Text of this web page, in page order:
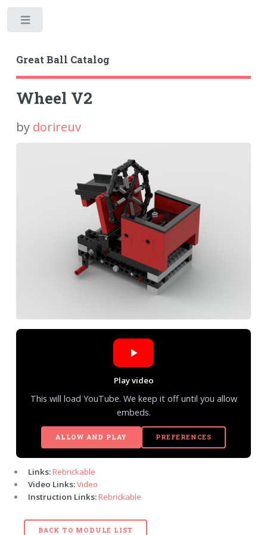
Great Ball Catalog
Wheel V2
by dorireuv
Play video
This will load YouTube. We keep it off until you allow
embeds.
ALLOW AND PLAY PREFERENCES
Links:Rebrickable
Video Links:Video
Instruction Links:Rebrickable
BACK TO MODULE LIST